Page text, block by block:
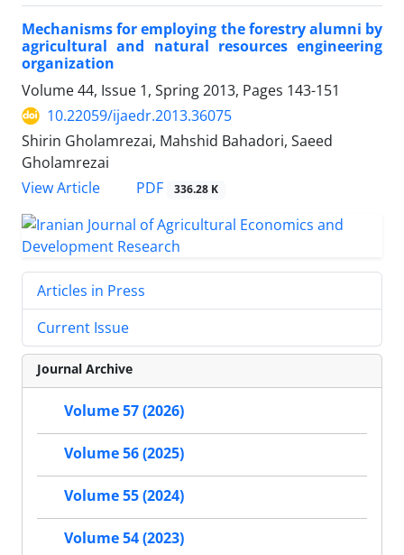
Mechanisms for employing the forestry alumni by
agricultural and natural resources engineering
organization
Volume 44, Issue 1, Spring 2013, Pages 143-151
10.22059/ijaedr.2013.36075
Shirin Gholamrezai, Mahshid Bahadori, Saeed
Gholamrezai
View Article
PDF 336.28 K
Articles in Press
Current Issue
Journal Archive
Volume 57 (2026)
Volume 56 (2025)
Volume 55 (2024)
Volume 54 (2023)